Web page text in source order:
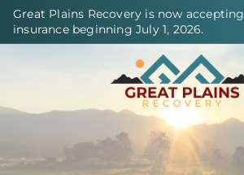
Great Plains Recovery is now accepting
insurance beginning July 1, 2026.